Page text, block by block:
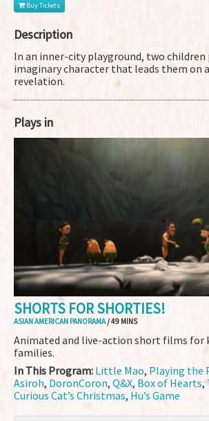
Buy Tickets
Description
In an inner-city playground, two children
imaginary character that leads them on
revelation.
Plays in
SHORTS FOR SHORTIES!
ASIAN AMERICAN PANORAMA/ 49 MINS
Animated and live-action short films for
families.
In This Program: Little Mao, Playing the
Asiroh, DoronCoron, Q&X, Box of Hearts,
Curious Cat’s Christmas, Hu’s Game